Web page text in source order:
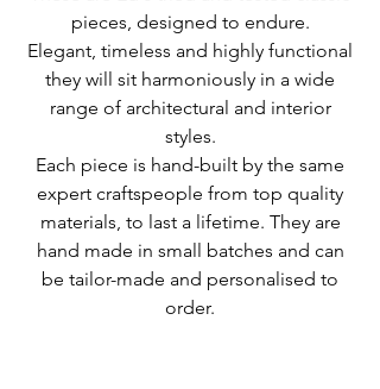
pieces, designed to endure.
Elegant, timeless and highly functional
they will sit harmoniously in a wide
range of architectural and interior
styles.
Each piece is hand-built by the same
expert craftspeople from top quality
materials, to last a lifetime. They are
hand made in small batches and can
be tailor-made and personalised to
order.